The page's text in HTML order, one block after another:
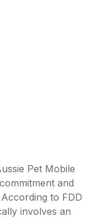
Pet Mobile
and
to FDD
involves an